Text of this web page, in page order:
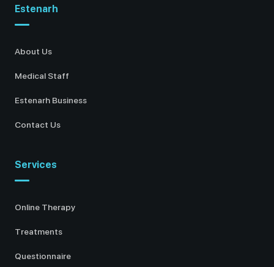
Estenarh
About Us
Medical Staff
Estenarh Business
Contact Us
Services
Online Therapy
Treatments
Questionnaire